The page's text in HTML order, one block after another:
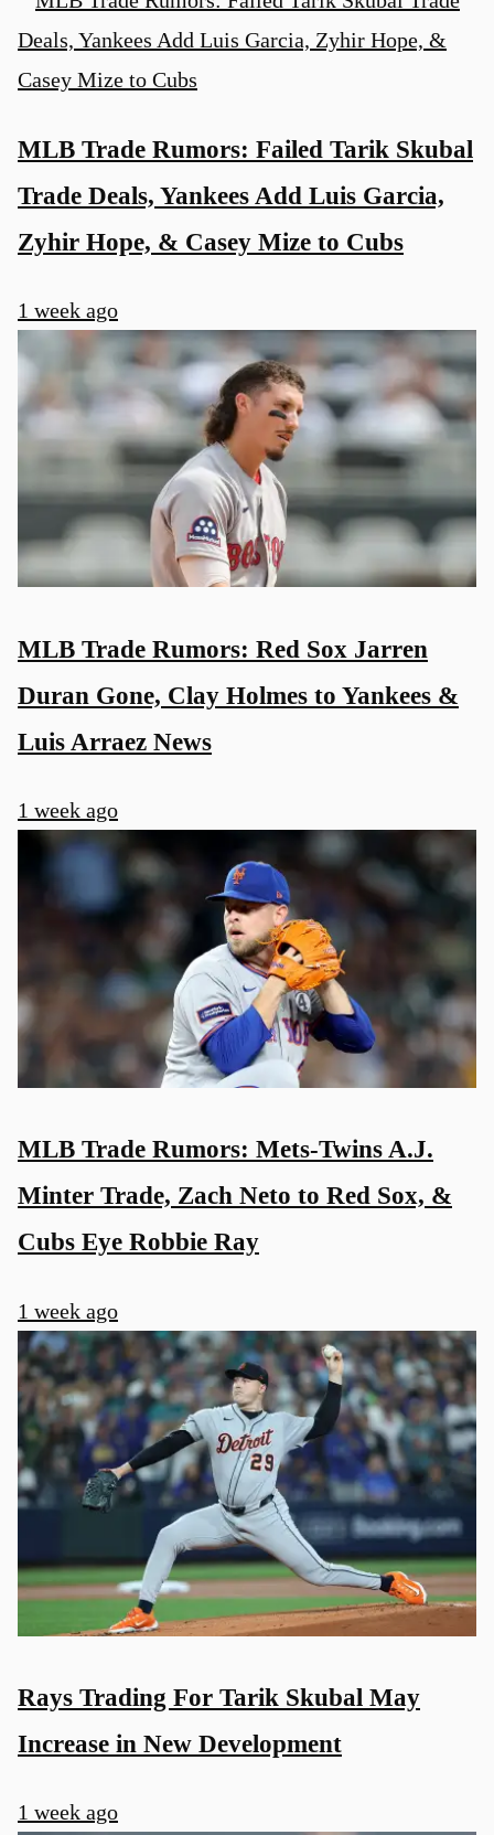
MLB Trade Rumors: Failed Tarik Skubal
Trade Deals, Yankees Add Luis Garcia,
Zyhir Hope, & Casey Mize to Cubs
1 week ago
MLB Trade Rumors: Red Sox Jarren
Duran Gone, Clay Holmes to Yankees &
Luis Arraez News
1 week ago
MLB Trade Rumors: Mets-Twins A.J.
Minter Trade, Zach Neto to Red Sox, &
Cubs Eye Robbie Ray
1 week ago
Rays Trading For Tarik Skubal May
Increase in New Development
1 week ago